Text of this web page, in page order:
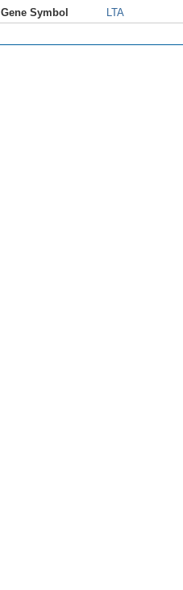
Gene Symbol LTA